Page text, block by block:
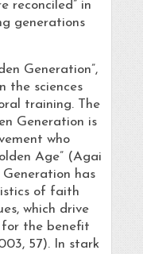
reconciled” in
generations
Generation”,
the sciences
training. The
Generation is
who
Age” (Agai
has
of faith
which drive
for the benefit
57). In stark